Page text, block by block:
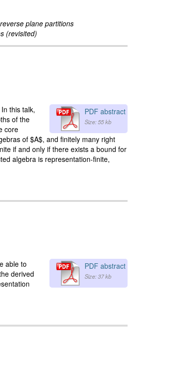
plane partitions
(revisited)
PDF abstract
Size: 55 kb
this talk,
of the
core
of $A$, and finitely many right
if and only if there exists a bound for
algebra is representation-finite,
PDF abstract
Size: 37 kb
able to
derived